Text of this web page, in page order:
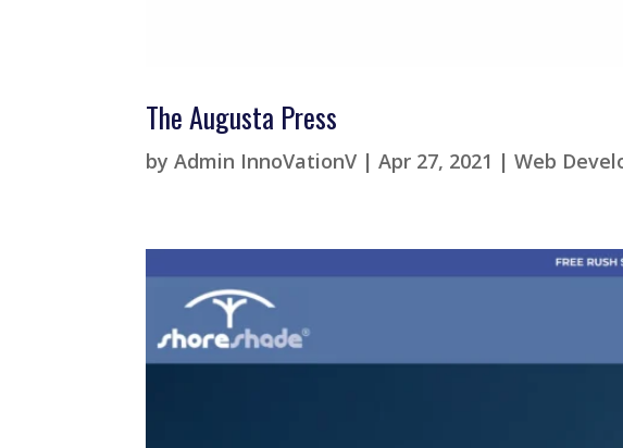
The Augusta Press
byAdmin InnoVationV |Apr 27, 2021 |Web